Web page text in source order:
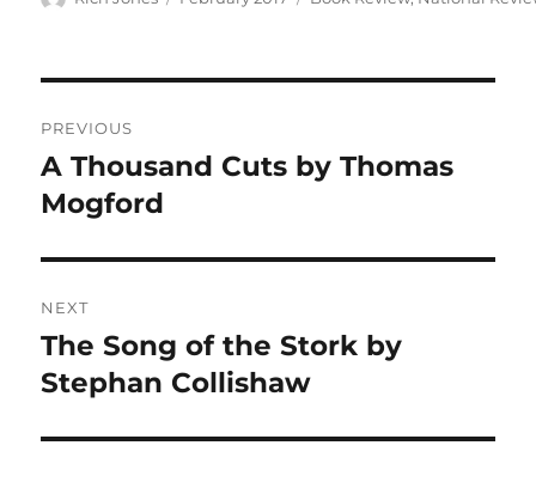
navigation
PREVIOUS
Previous
post:
A Thousand Cuts by Thomas
Mogford
NEXT
Next
post:
The Song of the Stork by
Stephan Collishaw